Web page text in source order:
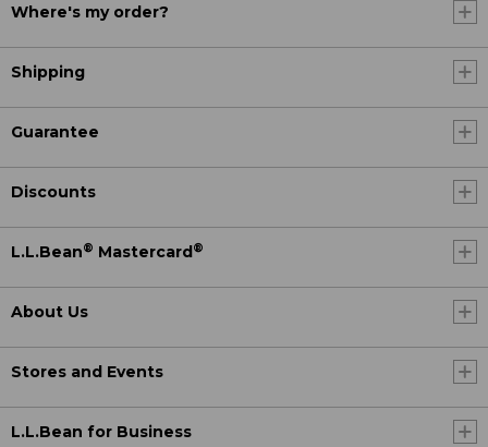
Where's my order?
Shipping
Guarantee
Discounts
L.L.Bean® Mastercard®
About Us
Stores and Events
L.L.Bean for Business